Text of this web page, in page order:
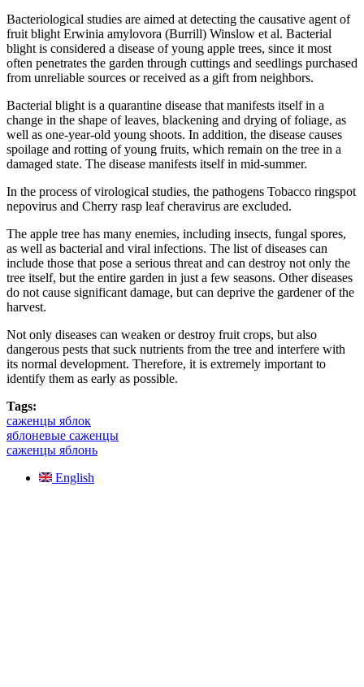
Bacteriological studies are aimed at detecting the causative agent of
fruit blight Erwinia amylovora (Burrill) Winslow et al. Bacterial
blight is considered a disease of young apple trees, since it most
often penetrates the garden through cuttings and seedlings purchased
from unreliable sources or received as a gift from neighbors.
Bacterial blight is a quarantine disease that manifests itself in a
change in the shape of leaves, blackening and drying of foliage, as
well as one-year-old young shoots. In addition, the disease causes
spoilage and rotting of young fruits, which remain on the tree in a
damaged state. The disease manifests itself in mid-summer.
In the process of virological studies, the pathogens Tobacco ringspot
nepovirus and Cherry rasp leaf cheravirus are excluded.
The apple tree has many enemies, including insects, fungal spores,
as well as bacterial and viral infections. The list of diseases can
include those that pose a serious threat and can destroy not only the
tree itself, but the entire garden in just a few seasons. Other diseases
do not cause significant damage, but can deprive the gardener of the
harvest.
Not only diseases can weaken or destroy fruit crops, but also
dangerous pests that suck nutrients from the tree and interfere with
its normal development. Therefore, it is extremely important to
identify them as early as possible.
Tags:
саженцы яблок
яблоневые саженцы
саженцы яблонь
English